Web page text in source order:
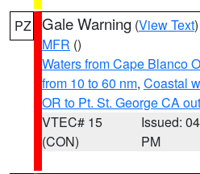
PZ Gale Warning (View Text
MFR ()
Waters from Cape Blanco
from 10 to 60 nm, Coastal
OR to Pt. St. George CA
VTEC# 15
(CON)
Issued:
PM